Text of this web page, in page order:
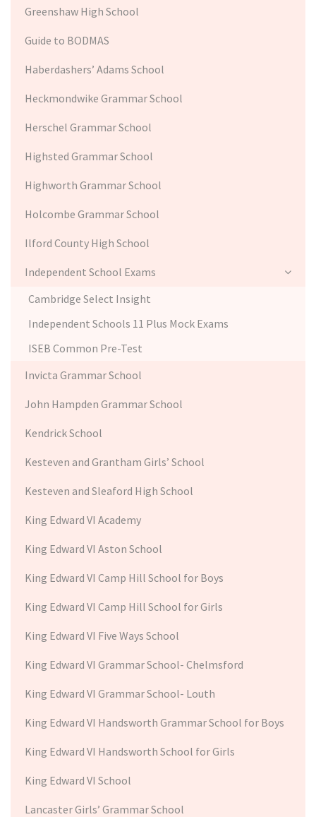
Greenshaw High School
Guide to BODMAS
Haberdashers’ Adams School
Heckmondwike Grammar School
Herschel Grammar School
Highsted Grammar School
Highworth Grammar School
Holcombe Grammar School
Ilford County High School
Independent School Exams
Cambridge Select Insight
Independent Schools 11 Plus Mock Exams
ISEB Common Pre-Test
Invicta Grammar School
John Hampden Grammar School
Kendrick School
Kesteven and Grantham Girls’ School
Kesteven and Sleaford High School
King Edward VI Academy
King Edward VI Aston School
King Edward VI Camp Hill School for Boys
King Edward VI Camp Hill School for Girls
King Edward VI Five Ways School
King Edward VI Grammar School- Chelmsford
King Edward VI Grammar School- Louth
King Edward VI Handsworth Grammar School for Boys
King Edward VI Handsworth School for Girls
King Edward VI School
Lancaster Girls’ Grammar School